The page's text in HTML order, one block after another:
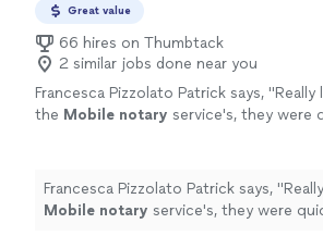
Great value
66 hires on Thumbtack
2 similar jobs done near you
Francesca Pizzolato Patrick says, "Really
the Mobile notary service's, they were
Francesca Pizzolato Patrick says, "
Mobile notary service's, they were